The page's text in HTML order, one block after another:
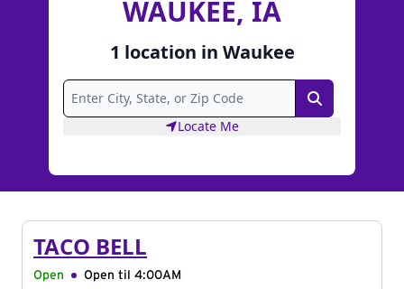
WAUKEE, IA
1 location in Waukee
Search
Locate Me
TACO BELL
Open Open til 4:00AM